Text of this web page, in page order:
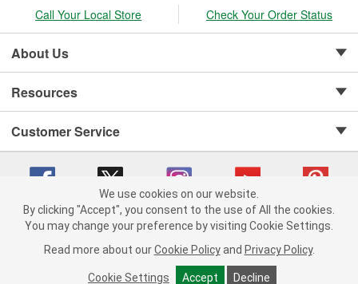
Call Your Local Store Check Your Order Status
About Us
Resources
Customer Service
Copyright © 2008-2026 O'Reilly Auto Parts v 75915cd62 (frdpk) cv1622
Consumer Privacy Data Notice |
California Transparency in Supply Chain Act
Order & Shipping FAQs
We use cookies on our website.
By clicking "Accept", you consent to the use of All the cookies.
You may change your preference by visiting Cookie Settings.
Read more about our Cookie Policy and Privacy Policy.
Cookie Settings Accept Decline